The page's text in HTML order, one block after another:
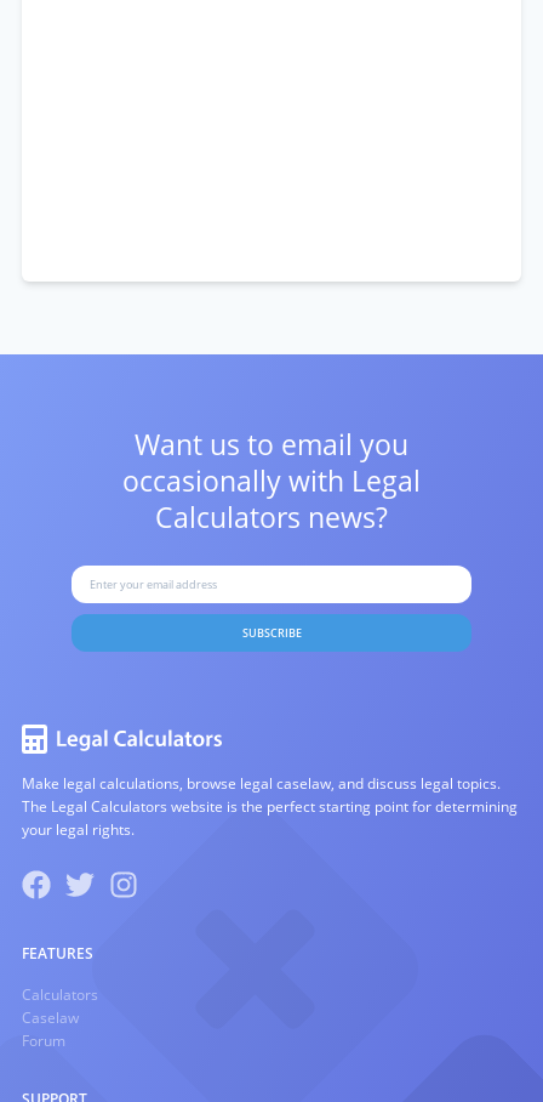
Want us to email you
occasionally with Legal
Calculators news?
SUBSCRIBE
Make legal calculations, browse legal caselaw, and discuss legal topics.
The Legal Calculators website is the perfect starting point for determining
your legal rights.
FEATURES
Calculators
Caselaw
Forum